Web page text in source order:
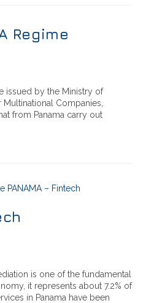
Regime
issued by the Ministry of
Companies,
from Panama carry out
is one of the fundamental
it represents about 7.2% of
in Panama have been